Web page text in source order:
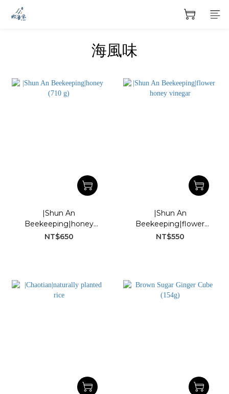
海風味
|Shun An
Beekeeping|honey
(710 g)
NT$650
|Shun An
Beekeeping|flower
honey vinegar
NT$550